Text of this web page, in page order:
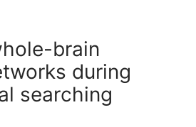
brain
during
searching